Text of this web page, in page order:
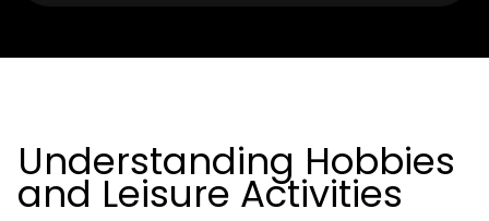
Understanding Hobbies
and Leisure Activities